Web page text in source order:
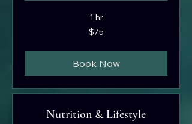
1 hr
$75
Book Now
Nutrition & Lifestyle